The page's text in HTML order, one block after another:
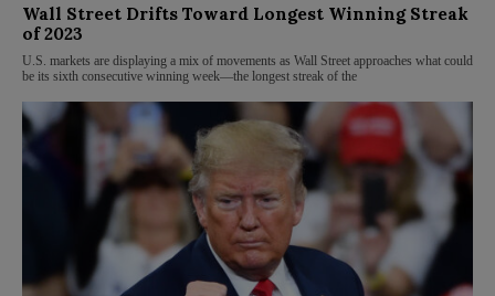
Wall Street Drifts Toward Longest Winning Streak
of 2023
U.S. markets are displaying a mix of movements as Wall Street approaches what could
be its sixth consecutive winning week—the longest streak of the